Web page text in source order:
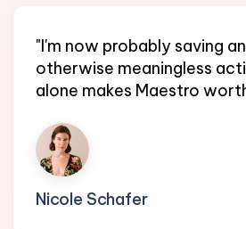
"I'm now probably saving
otherwise meaningless
alone makes Maestro
Nicole Schafer